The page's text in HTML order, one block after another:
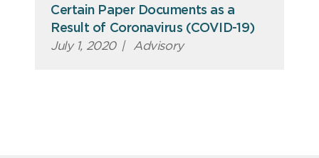
Certain Paper Documents as a
Result of Coronavirus (COVID-19)
July 1, 2020 | Advisory